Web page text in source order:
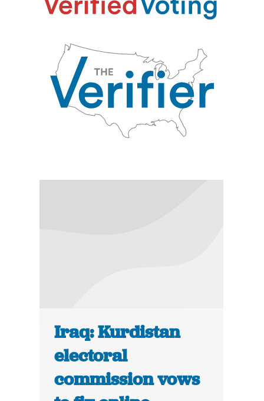
Iraq: Kurdistan
electoral
commission vows